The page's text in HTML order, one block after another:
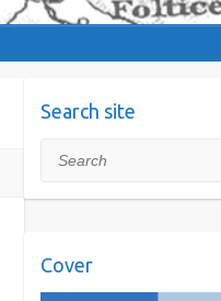
Search site
Search
Cover